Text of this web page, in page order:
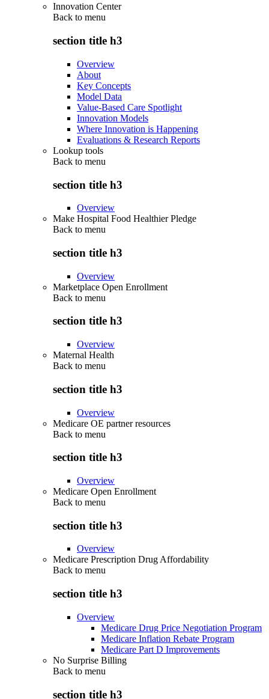
Innovation Center
Back to menu
section title h3
Overview
About
Key Concepts
Model Data
Value-Based Care Spotlight
Innovation Models
Where Innovation is Happening
Evaluations & Research Reports
Lookup tools
Back to menu
section title h3
Overview
Make Hospital Food Healthier Pledge
Back to menu
section title h3
Overview
Marketplace Open Enrollment
Back to menu
section title h3
Overview
Maternal Health
Back to menu
section title h3
Overview
Medicare OE partner resources
Back to menu
section title h3
Overview
Medicare Open Enrollment
Back to menu
section title h3
Overview
Medicare Prescription Drug Affordability
Back to menu
section title h3
Overview
Medicare Drug Price Negotiation Program
Medicare Inflation Rebate Program
Medicare Part D Improvements
No Surprise Billing
Back to menu
section title h3